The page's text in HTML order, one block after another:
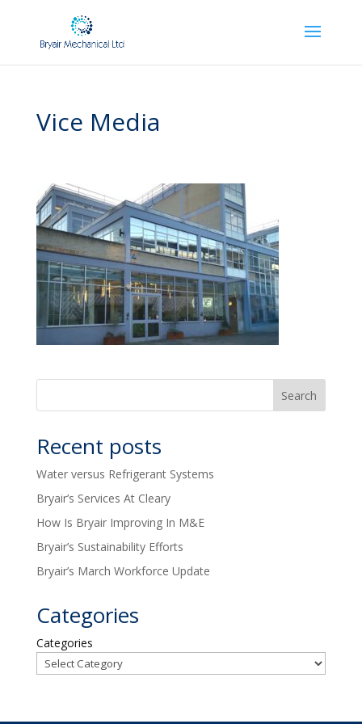
Vice Media
Recent posts
Water versus Refrigerant Systems
Bryair’s Services At Cleary
How Is Bryair Improving In M&E
Bryair’s Sustainability Efforts
Bryair’s March Workforce Update
Categories
Categories